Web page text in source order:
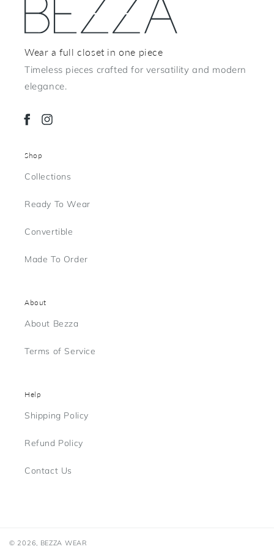
Wear a full closet in one piece
Timeless pieces crafted for versatility and modern
elegance.
FacebookInstagram
Shop
Collections
Ready To Wear
Convertible
Made To Order
About
About Bezza
Terms of Service
Help
Shipping Policy
Refund Policy
Contact Us
© 2026, BEZZA WEAR